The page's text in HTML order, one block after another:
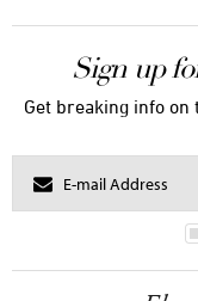
Sign up
Get breaking info